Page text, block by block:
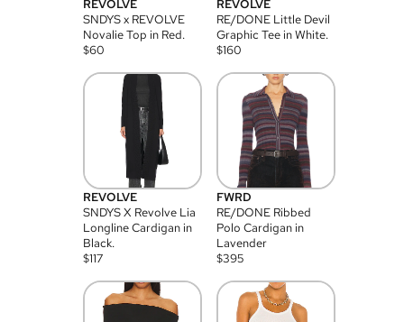
REVOLVE
SNDYS x REVOLVE
Novalie Top in Red.
$60
REVOLVE
RE/DONE Little Devil
Graphic Tee in White.
$160
REVOLVE
SNDYS X Revolve Lia
Longline Cardigan in
Black.
$117
FWRD
RE/DONE Ribbed
Polo Cardigan in
Lavender
$395